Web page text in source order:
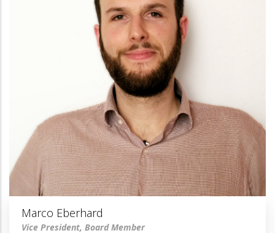
Marco Eberhard
Vice President, Board Member